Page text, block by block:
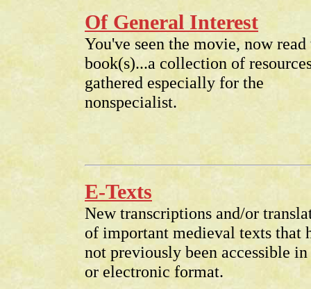
Of General Interest
You've seen the movie, now read
book(s)...a collection of
gathered especially for the
nonspecialist.
E-Texts
New transcriptions and/or
of important medieval texts that
not previously been accessible
or electronic format.